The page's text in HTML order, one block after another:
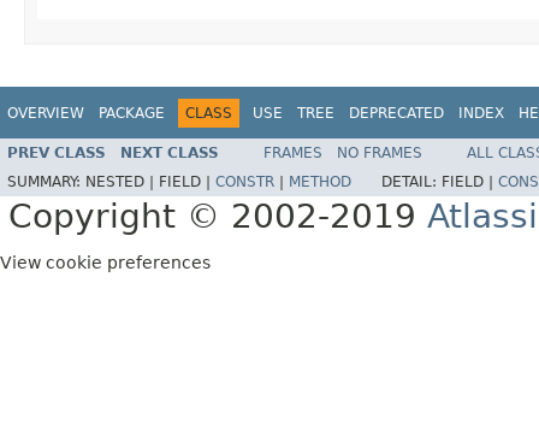
OVERVIEW PACKAGE CLASS USE TREE DEPRECATED INDEX
PREV CLASS NEXT CLASS FRAMES NO FRAMES
ALL
SUMMARY: NESTED | FIELD | CONSTR METHOD DETAIL: FIELD |
Copyright © 2002-2019
View cookie preferences